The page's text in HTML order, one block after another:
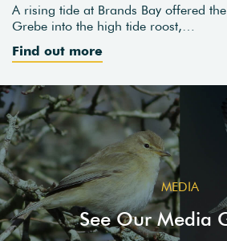
A rising tide at Brands Bay offered
Grebe into the high tide roost,…
Find out more
MEDIA
See Our Media